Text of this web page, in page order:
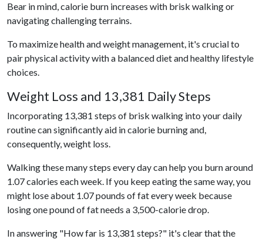
Bear in mind, calorie burn increases with brisk walking or
navigating challenging terrains.
To maximize health and weight management, it's crucial to
pair physical activity with a balanced diet and healthy lifestyle
choices.
Weight Loss and 13,381 Daily Steps
Incorporating 13,381 steps of brisk walking into your daily
routine can significantly aid in calorie burning and,
consequently, weight loss.
Walking these many steps every day can help you burn around
1.07 calories each week. If you keep eating the same way, you
might lose about 1.07 pounds of fat every week because
losing one pound of fat needs a 3,500-calorie drop.
In answering "How far is 13,381 steps?" it's clear that the